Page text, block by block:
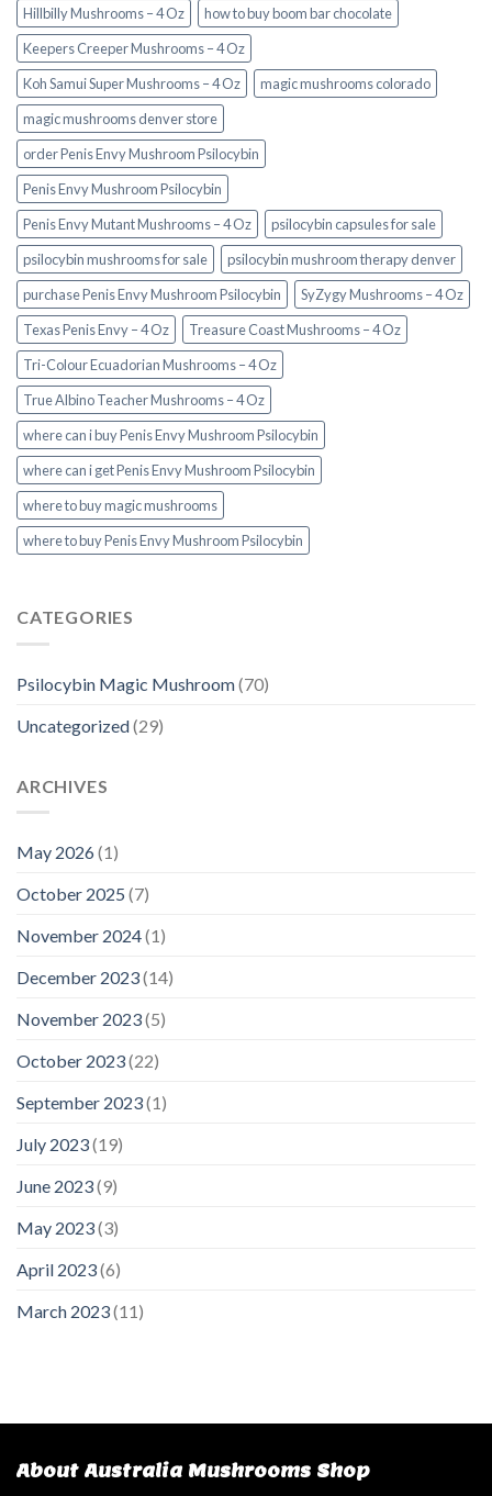
Hillbilly Mushrooms – 4 Oz
how to buy boom bar chocolate
Keepers Creeper Mushrooms – 4 Oz
Koh Samui Super Mushrooms – 4 Oz
magic mushrooms colorado​
magic mushrooms denver store​
order Penis Envy Mushroom Psilocybin
Penis Envy Mushroom Psilocybin
Penis Envy Mutant Mushrooms – 4 Oz
psilocybin capsules for sale​
psilocybin mushrooms for sale
psilocybin mushroom therapy denver​
purchase Penis Envy Mushroom Psilocybin
SyZygy Mushrooms – 4 Oz
Texas Penis Envy – 4 Oz
Treasure Coast Mushrooms – 4 Oz
Tri-Colour Ecuadorian Mushrooms – 4 Oz
True Albino Teacher Mushrooms – 4 Oz
where can i buy Penis Envy Mushroom Psilocybin
where can i get Penis Envy Mushroom Psilocybin
where to buy magic mushrooms
where to buy Penis Envy Mushroom Psilocybin
CATEGORIES
Psilocybin Magic Mushroom(70)
Uncategorized(29)
ARCHIVES
May 2026(1)
October 2025 (7)
November 2024(1)
December 2023(14)
November 2023(5)
October 2023(22)
September 2023(1)
July 2023(19)
June 2023(9)
May 2023(3)
April 2023(6)
March 2023(11)
About Australia Mushrooms Shop